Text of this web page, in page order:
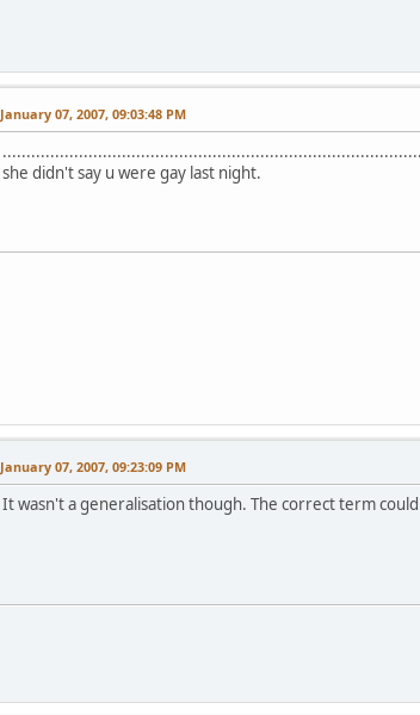
January 07, 2007, 09:03:48 PM
she didn't say u were gay last night.
January 07, 2007, 09:23:09 PM
It wasn't a generalisation though. The correct term